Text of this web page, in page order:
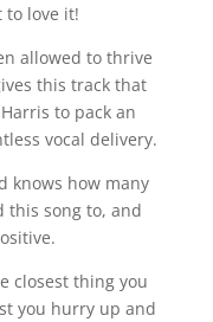
to love it!
allowed to thrive
this track that
to pack an
vocal delivery.
knows how many
this song to, and
closest thing you
you hurry up and